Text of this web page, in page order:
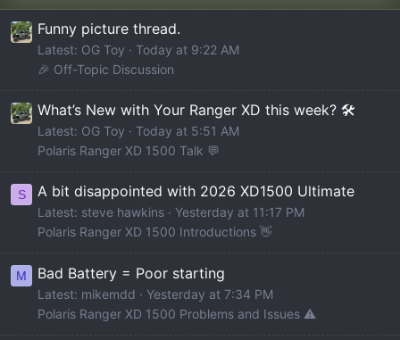
Funny picture thread.
Latest: OG Toy
Today at 9:22 AM
🎉 Off-Topic Discussion
What’s New with Your Ranger XD this week? 🛠️
Latest: OG Toy
Today at 5:51 AM
Polaris Ranger XD 1500 Talk 💬
S A bit disappointed with 2026 XD1500 Ultimate
Latest: steve hawkins
Yesterday at 11:17 PM
Polaris Ranger XD 1500 Introductions 👋
M Bad Battery = Poor starting
Latest: mikemdd
Yesterday at 7:34 PM
Polaris Ranger XD 1500 Problems and Issues ⚠️